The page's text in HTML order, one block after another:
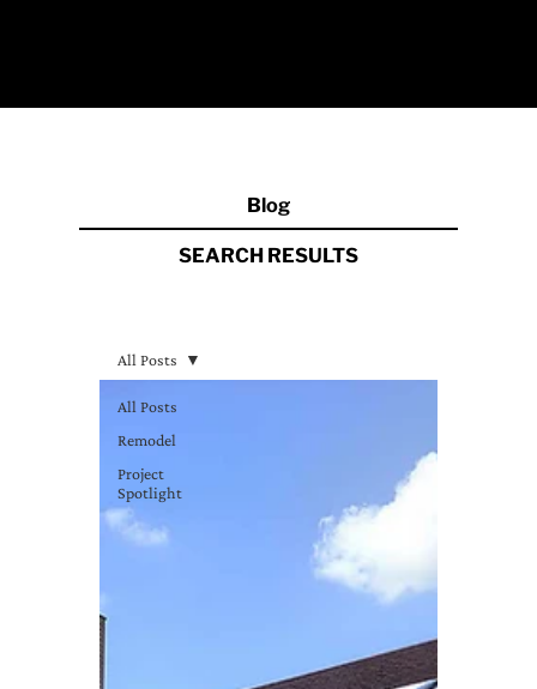
Blog
SEARCH RESULTS
All Posts
Remodel
Project
Spotlight
All Posts